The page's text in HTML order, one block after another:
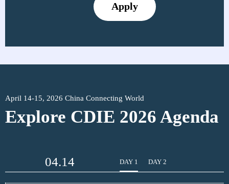
Apply
April 14-15, 2026 China Connecting World
Explore CDIE 2026 Agenda
04.14 DAY 1 DAY 2